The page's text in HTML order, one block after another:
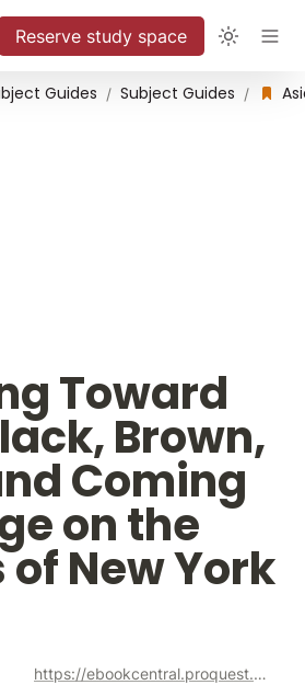
Reserve study space
Guides / Subject Guides /
Toward
Brown,
Coming
on the
New York
https://ebookcentral.proquest.com/lib/neco/detail.action?docID=3118006